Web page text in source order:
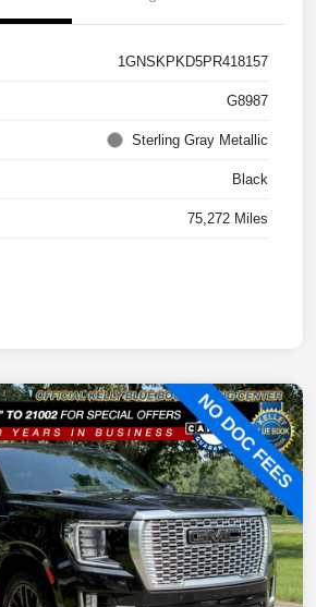
1GNSKPKD5PR418157
G8987
Sterling Gray Metallic
Black
75,272 Miles